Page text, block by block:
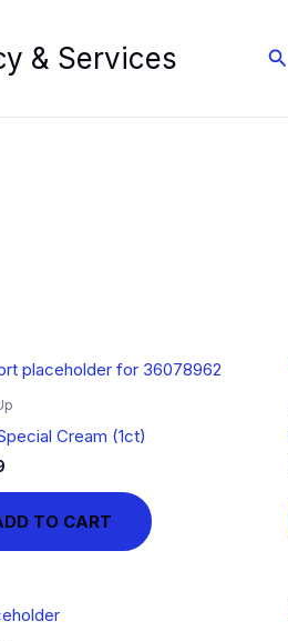
& Services
Cream (1ct)
TO CART